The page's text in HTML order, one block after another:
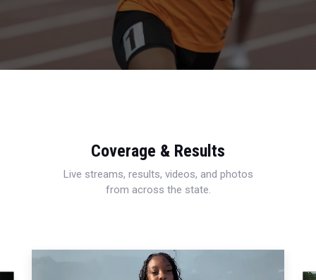
Coverage & Results
Live streams, results, videos, and photos
from across the state.